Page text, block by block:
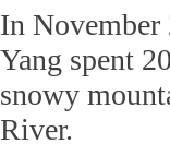
In
Yang spent
snowy
River.